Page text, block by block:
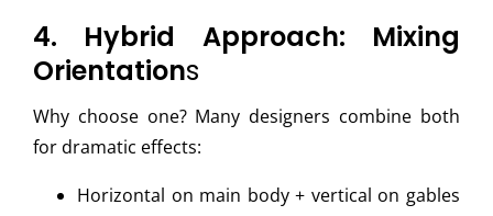
4. Hybrid Approach: Mixing
Orientations
Why choose one? Many designers combine both
for dramatic effects:
Horizontal on main body + vertical on gables